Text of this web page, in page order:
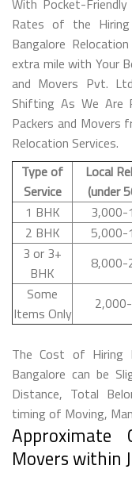
Rates of the Hiring
Bangalore
extra mile with Your
and Movers Pvt.
Shifting As We Are
Packers and Movers
Relocation Services.
Type of
Service
Local
(under
1 BHK
3,000-
2 BHK
5,000-
3 or 3+
BHK
8,000-
Some
Items Only
The Cost of Hiring
Bangalore can be
Distance, Total
timing of Moving,
Approximate
Movers within